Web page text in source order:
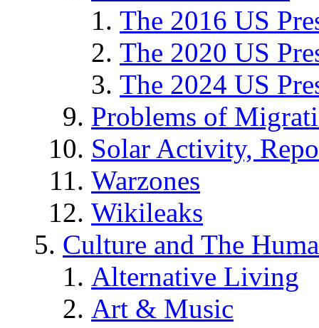
The 2016 US
The 2020 US
The 2024 US
Problems of
Solar Activity,
Warzones
Wikileaks
Culture and The
Alternative Living
Art & Music